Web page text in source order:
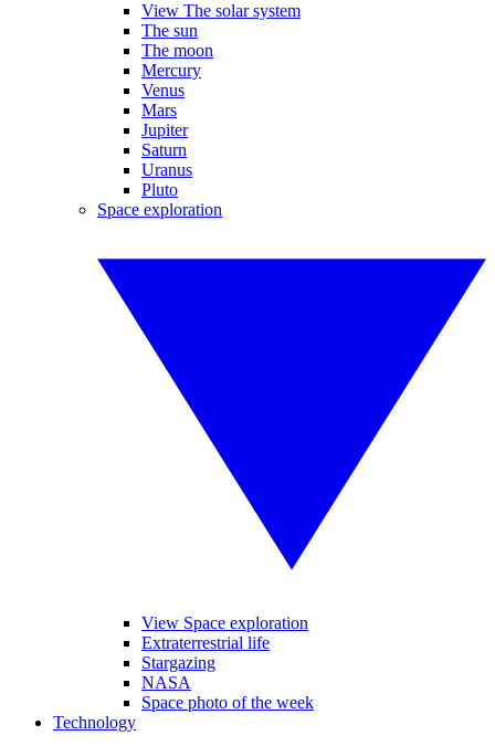
View The solar system
The sun
The moon
Mercury
Venus
Mars
Jupiter
Saturn
Uranus
Pluto
Space exploration
View Space exploration
Extraterrestrial life
Stargazing
NASA
Space photo of the week
Technology